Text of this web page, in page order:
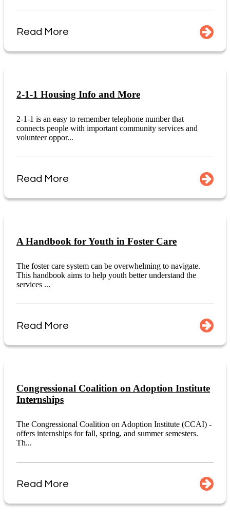
Read More
2-1-1 Housing Info and More
2-1-1 is an easy to remember telephone number that
connects people with important community services and
volunteer oppor...
Read More
A Handbook for Youth in Foster Care
The foster care system can be overwhelming to navigate.
This handbook aims to help youth better understand the
services ...
Read More
Congressional Coalition on Adoption Institute
Internships
The Congressional Coalition on Adoption Institute (CCAI) -
offers internships for fall, spring, and summer semesters.
Th...
Read More